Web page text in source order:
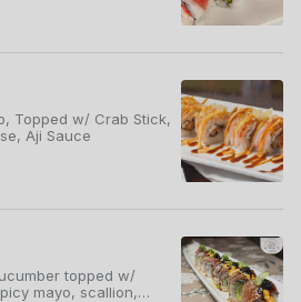
Topped w/ Crab Stick,
Aji Sauce
topped w/
mayo, scallion,